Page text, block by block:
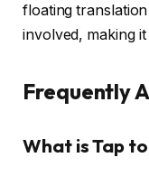
floating
involved, making
Frequently
What is Tap